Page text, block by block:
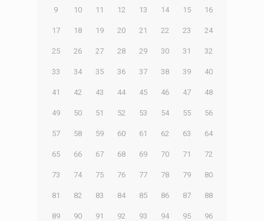
9 10 11 12 13 14 15 16
17 18 19 20 21 22 23 24
25 26 27 28 29 30 31 32
33 34 35 36 37 38 39 40
41 42 43 44 45 46 47 48
49 50 51 52 53 54 55 56
57 58 59 60 61 62 63 64
65 66 67 68 69 70 71 72
73 74 75 76 77 78 79 80
81 82 83 84 85 86 87 88
89 90 91 92 93 94 95 96